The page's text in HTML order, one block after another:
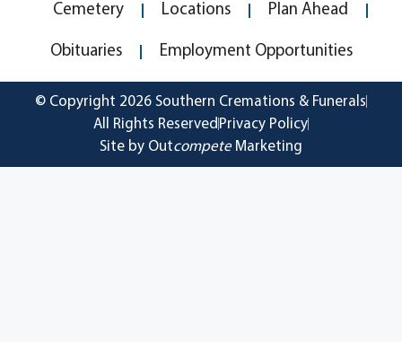
Cemetery Locations Plan Ahead
Obituaries Employment Opportunities
© Copyright 2026 Southern Cremations & Funerals
All Rights Reserved Privacy Policy
Site by OutcompeteMarketing